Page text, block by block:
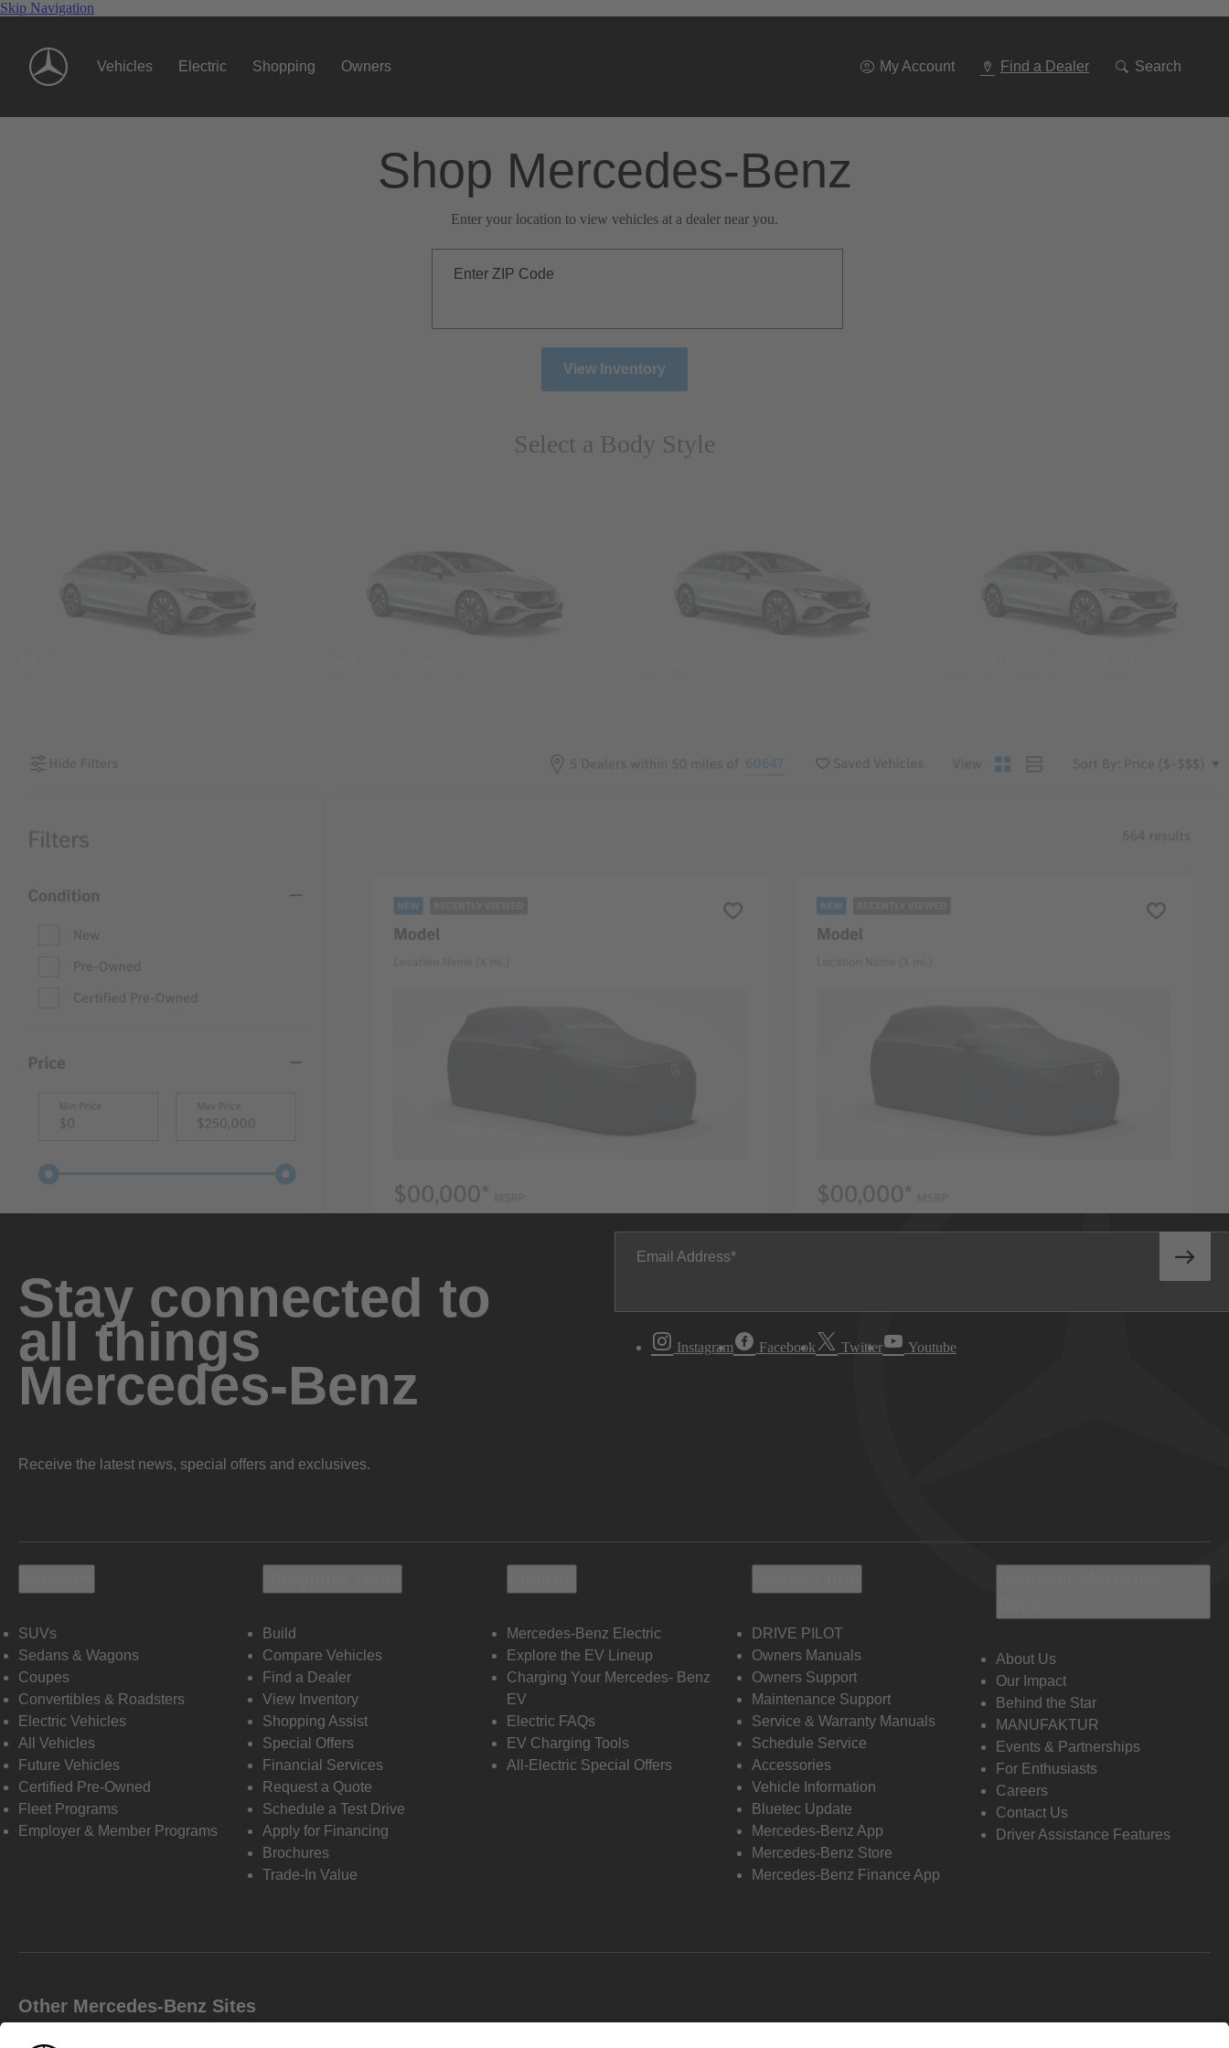
Skip Navigation
Vehicles Electric Shopping Owners My Account Find a Dealer Search
Shop Mercedes-Benz
Enter your location to view vehicles at a dealer near you.
Enter ZIP Code
View Inventory
Select a Body Style
Stay connected to
all things
Mercedes-Benz
Receive the latest news, special offers and exclusives.
Email Address
Instagram Facebook Twitter Youtube
SUVs
Sedans & Wagons
Coupes
Convertibles & Roadsters
Electric Vehicles
All Vehicles
Future Vehicles
Certified Pre-Owned
Fleet Programs
Employer & Member Programs
Build
Compare Vehicles
Find a Dealer
View Inventory
Shopping Assist
Special Offers
Financial Services
Request a Quote
Schedule a Test Drive
Apply for Financing
Brochures
Trade-In Value
Mercedes-Benz Electric
Explore the EV Lineup
Charging Your Mercedes- Benz
EV
Electric FAQs
EV Charging Tools
All-Electric Special Offers
DRIVE PILOT
Owners Manuals
Owners Support
Maintenance Support
Service & Warranty Manuals
Schedule Service
Accessories
Vehicle Information
Bluetec Update
Mercedes-Benz App
Mercedes-Benz Store
Mercedes-Benz Finance App
About Us
Our Impact
Behind the Star
MANUFAKTUR
Events & Partnerships
For Enthusiasts
Careers
Contact Us
Driver Assistance Features
Other Mercedes-Benz Sites